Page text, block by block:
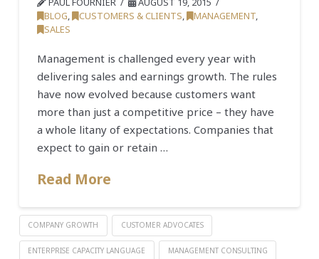
BLOG, CUSTOMERS & CLIENTS, MANAGEMENT,
SALES
Management is challenged every year with
delivering sales and earnings growth. The rules
have now evolved because customers want
more than just a competitive price – they have
a whole litany of expectations. Companies that
expect to gain or retain …
Read More
COMPANY GROWTH CUSTOMER ADVOCATES
ENTERPRISE CAPACITY LANGUAGE MANAGEMENT CONSULTING